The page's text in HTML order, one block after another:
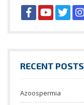
RECENT POSTS
Azoospermia